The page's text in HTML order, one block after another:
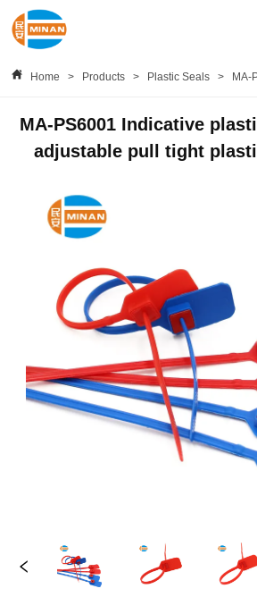
Home > Products > Plastic Seals > MA-
MA-PS6001 Indicative
adjustable pull tight